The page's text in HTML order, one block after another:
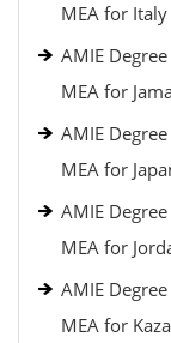
MEA for
AMIE
MEA for
AMIE
MEA for
AMIE
MEA for
AMIE
MEA for